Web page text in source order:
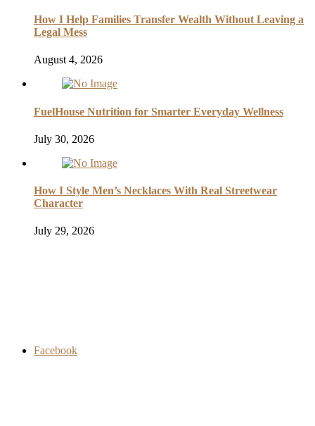
How I Help Families Transfer Wealth Without Leaving a
Legal Mess
August 4, 2026
FuelHouse Nutrition for Smarter Everyday Wellness
July 30, 2026
How I Style Men’s Necklaces With Real Streetwear
Character
July 29, 2026
Facebook